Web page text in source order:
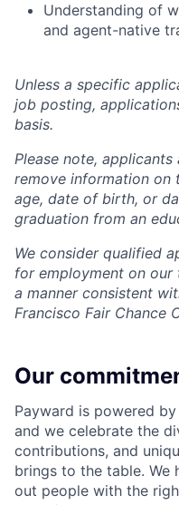
Understanding of
and agent-native
Unless a specific
job posting,
basis.
Please note,
remove information on
age, date of birth, or
graduation from an
We consider qualified
for employment on our
a manner consistent
Francisco Fair Chance
Our
Payward is powered
and we celebrate the
contributions, and
brings to the table. We
out people with the